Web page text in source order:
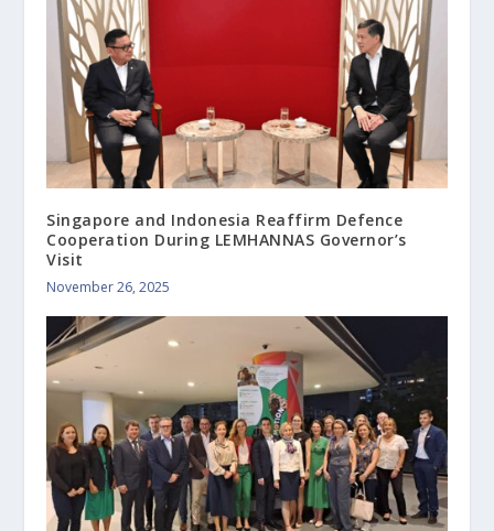
Singapore and Indonesia Reaffirm Defence
Cooperation During LEMHANNAS Governor’s
Visit
November 26, 2025